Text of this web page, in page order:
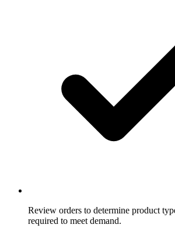
Review orders to determine product
required to meet demand.